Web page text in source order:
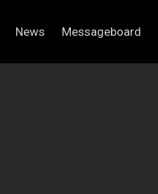
News Messageboard